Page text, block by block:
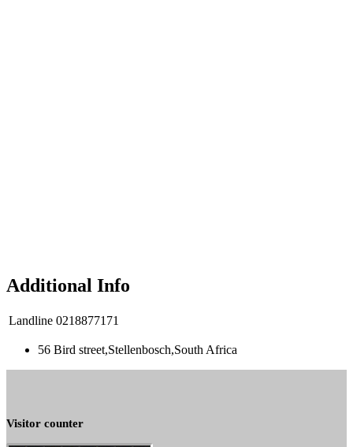
Additional Info
Landline 0218877171
56 Bird street,Stellenbosch,South Africa
Visitor counter